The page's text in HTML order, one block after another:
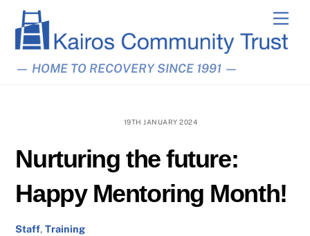
content
— HOME TO RECOVERY SINCE 1991 —
19TH JANUARY 2024
Nurturing the future:
Happy Mentoring Month!
Staff,Training